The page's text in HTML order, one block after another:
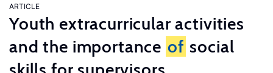
ARTICLE
Youth extracurricular activities
and the importance of social